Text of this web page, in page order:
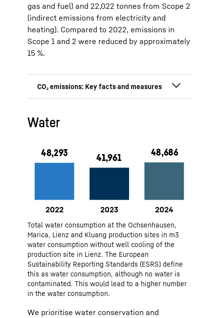
gas and fuel) and 22,022 tonnes from Scope 2
(indirect emissions from electricity and
heating). Compared to 2022, emissions in
Scope 1 and 2 were reduced by approximately
15 %.
2022 (5,471 t)
Indirect CO₂ emission (Scope 2):
22,022 tonnes (2024)
100 % green electricity at the
emissions tracked across sites,
plant base load.
Water
202248293
41961
48686
Total water consumption at the Ochsenhausen,
Marica, Lienz and Kluang production sites in m3
water consumption without well cooling of the
production site in Lienz. The European
Sustainability Reporting Standards (ESRS) define
this as water consumption, although no water is
contaminated. This would lead to a higher number
in the water consumption.
We prioritise water conservation and